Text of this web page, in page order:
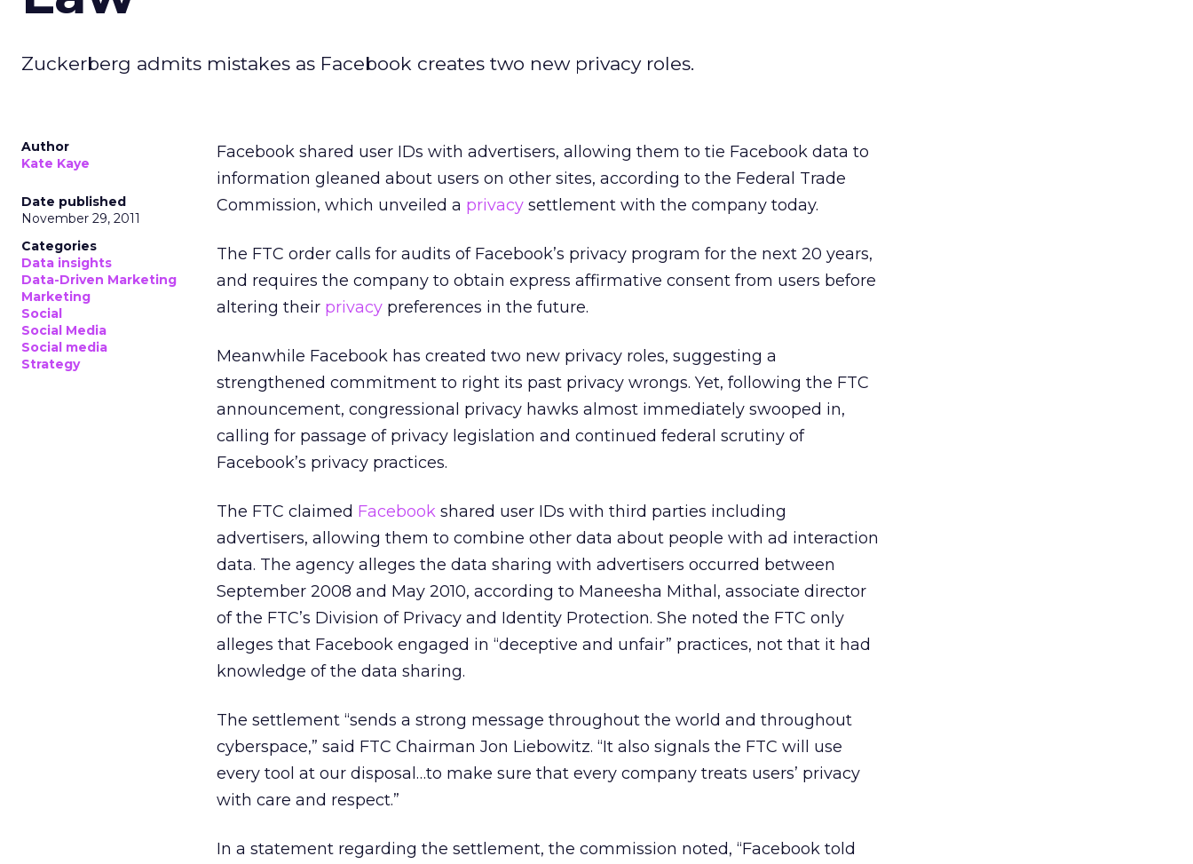
Zuckerberg admits mistakes as Facebook creates two new privacy roles.
Author
Kate Kaye
Date published
November 29, 2011
Categories
Data insights
Data-Driven Marketing
Marketing
Social
Social Media
Social media
Strategy
Facebook shared user IDs with advertisers, allowing them to tie Facebook data to
information gleaned about users on other sites, according to the Federal Trade
Commission, which unveiled a privacy settlement with the company today.
The FTC order calls for audits of Facebook’s privacy program for the next 20 years,
and requires the company to obtain express affirmative consent from users before
altering their privacy preferences in the future.
Meanwhile Facebook has created two new privacy roles, suggesting a
strengthened commitment to right its past privacy wrongs. Yet, following the FTC
announcement, congressional privacy hawks almost immediately swooped in,
calling for passage of privacy legislation and continued federal scrutiny of
Facebook’s privacy practices.
The FTC claimed Facebook shared user IDs with third parties including
advertisers, allowing them to combine other data about people with ad interaction
data. The agency alleges the data sharing with advertisers occurred between
September 2008 and May 2010, according to Maneesha Mithal, associate director
of the FTC’s Division of Privacy and Identity Protection. She noted the FTC only
alleges that Facebook engaged in “deceptive and unfair” practices, not that it had
knowledge of the data sharing.
The settlement “sends a strong message throughout the world and throughout
cyberspace,” said FTC Chairman Jon Liebowitz. “It also signals the FTC will use
every tool at our disposal…to make sure that every company treats users’ privacy
with care and respect.”
In a statement regarding the settlement, the commission noted, “Facebook told